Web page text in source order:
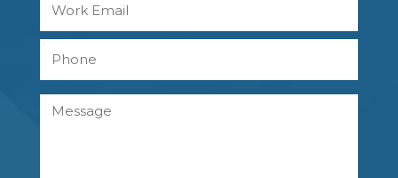
Message